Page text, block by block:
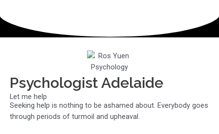
Psychologist Adelaide
Let me help
Seeking help is nothing to be ashamed about. Everybody goes
through periods of turmoil and upheaval.